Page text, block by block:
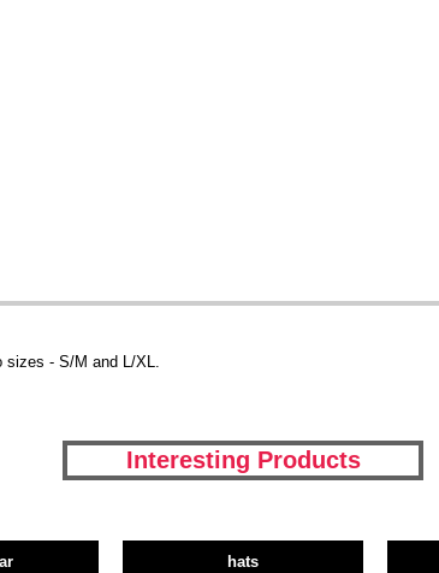
sizes - S/M and L/XL.
Interesting Products
hats